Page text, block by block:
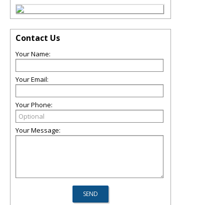
Contact Us
Your Name:
Your Email:
Your Phone:
Your Message: